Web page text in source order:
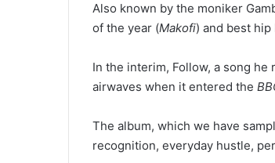
Also known by the moniker
of the year (Makofi) and best hip
In the interim, Follow, a song
airwaves when it entered the
The album, which we have
recognition, everyday hustle,